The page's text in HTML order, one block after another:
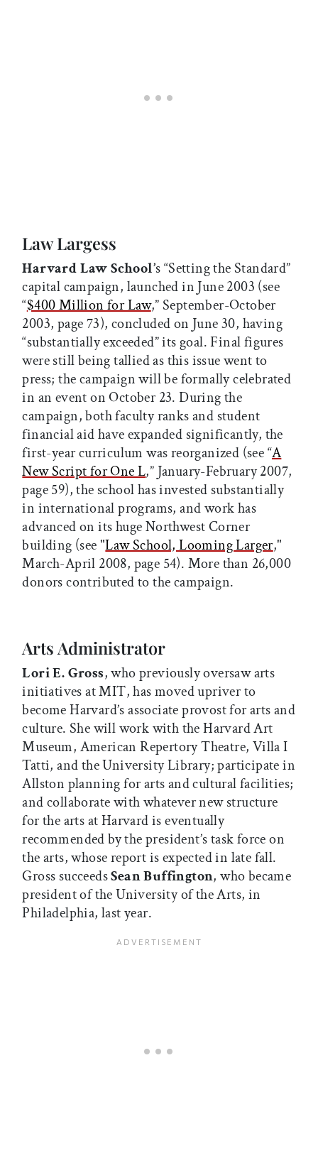
Law Largess
Harvard Law School’s “Setting the Standard”
capital campaign, launched in June 2003 (see
“$400 Million for Law,” September-October
2003, page 73), concluded on June 30, having
“substantially exceeded” its goal. Final figures
were still being tallied as this issue went to
press; the campaign will be formally celebrated
in an event on October 23. During the
campaign, both faculty ranks and student
financial aid have expanded significantly, the
first-year curriculum was reorganized (see “A
New Script for One L,” January-February 2007,
page 59), the school has invested substantially
in international programs, and work has
advanced on its huge Northwest Corner
building (see "Law School, Looming Larger,"
March-April 2008, page 54). More than 26,000
donors contributed to the campaign.
Arts Administrator
Lori E. Gross, who previously oversaw arts
initiatives at MIT, has moved upriver to
become Harvard’s associate provost for arts and
culture. She will work with the Harvard Art
Museum, American Repertory Theatre, Villa I
Tatti, and the University Library; participate in
Allston planning for arts and cultural facilities;
and collaborate with whatever new structure
for the arts at Harvard is eventually
recommended by the president’s task force on
the arts, whose report is expected in late fall.
Gross succeedsSean Buffington, who became
president of the University of the Arts, in
Philadelphia, last year.